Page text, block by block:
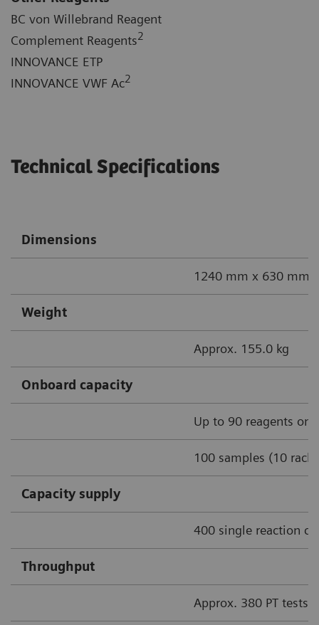
BC von Willebrand Reagent
Complement Reagents2
INNOVANCE ETP
INNOVANCE VWF Ac2
Technical Specifications
Dimensions
1240 mm x 630 mm
Weight
Approx. 155.0 kg
Onboard capacity
Up to 90 reagents
100 samples (10
Capacity supply
400 single reaction
Throughput
Approx. 380 PT tests/